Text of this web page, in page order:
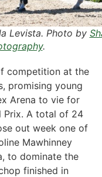
Levista. Photo by
.
competition at the
promising young
Arena to vie for
Prix. A total of 24
out week one of
Mawhinney
to dominate the
finished in